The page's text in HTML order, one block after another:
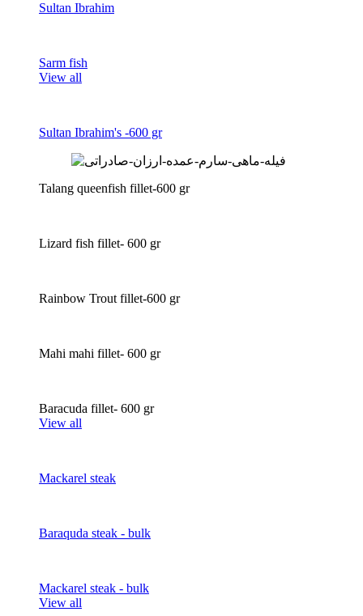
Sultan Ibrahim
Sarm fish
View all
Sultan Ibrahim's -600 gr
Talang queenfish fillet-600 gr
Lizard fish fillet- 600 gr
Rainbow Trout fillet-600 gr
Mahi mahi fillet- 600 gr
Baracuda fillet- 600 gr
View all
Mackarel steak
Baraquda steak - bulk
Mackarel steak - bulk
View all